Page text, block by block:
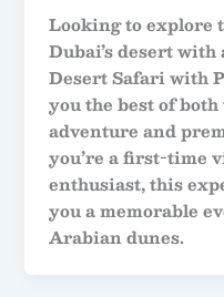
Looking to explore
Dubai’s desert
Desert Safari with
you the best of
adventure and
you’re a first-time
enthusiast, this
you a memorable
Arabian dunes.